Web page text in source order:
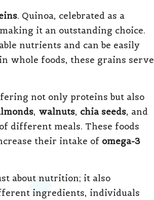
. Quinoa, celebrated as a
it an outstanding choice.
nutrients and can be easily
whole foods, these grains serve
not only proteins but also
, walnuts, chia seeds, and
different meals. These foods
their intake of omega-3
about nutrition; it also
ingredients, individuals